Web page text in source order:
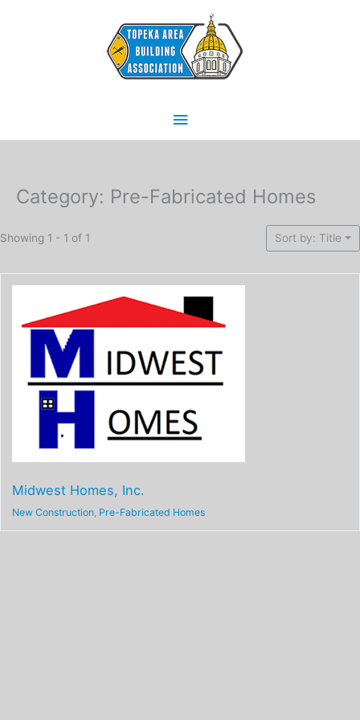
Main
Menu
Category: Pre-Fabricated Homes
Showing 1 - 1 of 1 Sort by: Title
Midwest Homes, Inc.
New Construction, Pre-Fabricated Homes